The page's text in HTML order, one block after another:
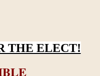
THE ELECT!